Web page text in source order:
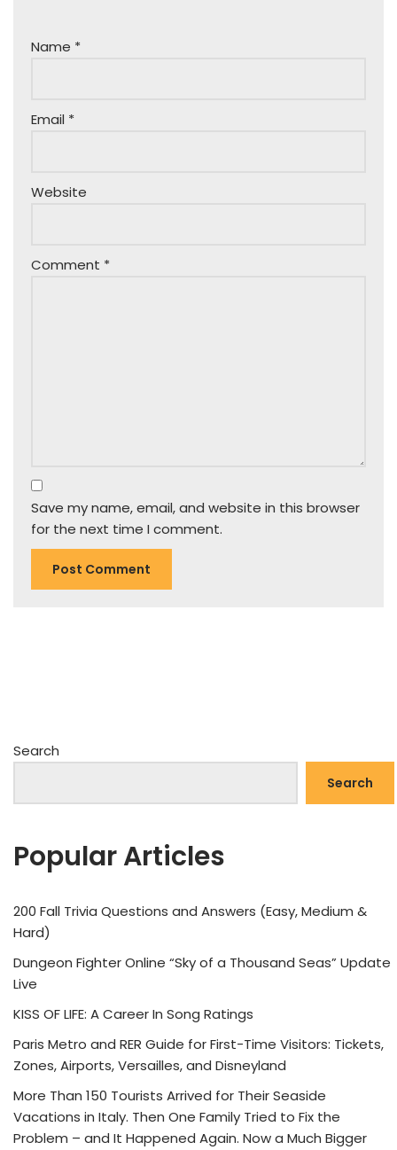
Name *
Email *
Website
Comment *
Save my name, email, and website in this browser
for the next time I comment.
Search
Search
Popular Articles
200 Fall Trivia Questions and Answers (Easy, Medium &
Hard)
Dungeon Fighter Online “Sky of a Thousand Seas” Update
Live
KISS OF LIFE: A Career In Song Ratings
Paris Metro and RER Guide for First-Time Visitors: Tickets,
Zones, Airports, Versailles, and Disneyland
More Than 150 Tourists Arrived for Their Seaside
Vacations in Italy. Then One Family Tried to Fix the
Problem – and It Happened Again. Now a Much Bigger